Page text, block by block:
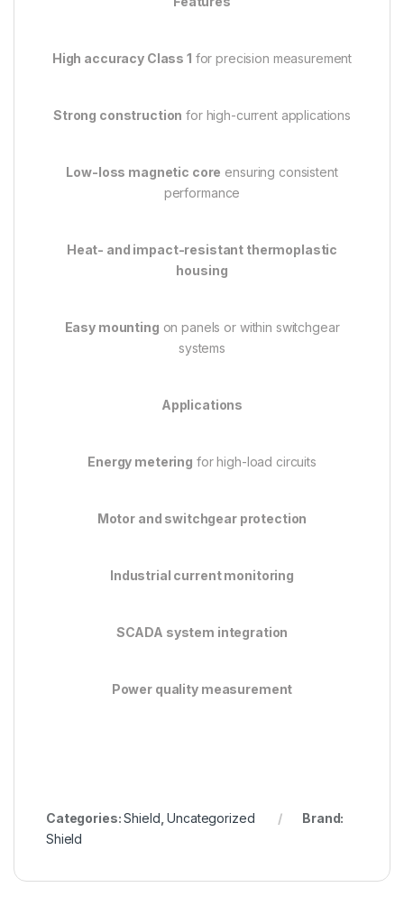
High accuracy Class 1 for precision measurement
Strong construction for high-current applications
Low-loss magnetic core ensuring consistent
performance
Heat- and impact-resistant thermoplastic
housing
Easy mounting on panels or within switchgear
systems
Applications
Energy metering for high-load circuits
Motor and switchgear protection
Industrial current monitoring
SCADA system integration
Power quality measurement
Categories:Shield ,Uncategorized
Brand:
Shield